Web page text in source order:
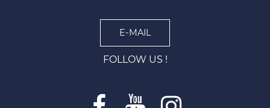
E-MAIL
FOLLOW US !